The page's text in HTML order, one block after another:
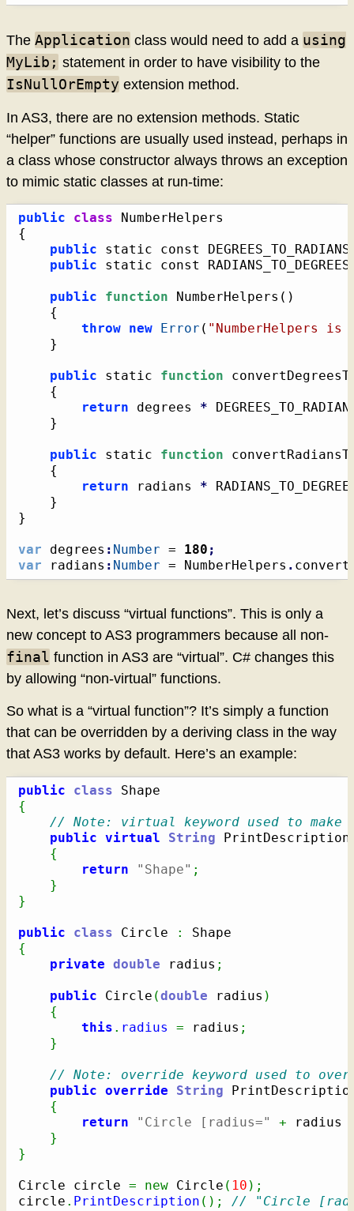
The Application class would need to add a using
MyLib; statement in order to have visibility to the
IsNullOrEmpty extension method.
In AS3, there are no extension methods. Static
“helper” functions are usually used instead, perhaps in
a class whose constructor always throws an exception
to mimic static classes at run-time:
public class
{
public static const DEGREES_TO_RADIANS
public static const RADIANS_TO_DEGREES
public function NumberHelpers ( )
{
throw new Error ( "NumberHelpers
}
public static function
{
return degrees *
}
public static function
{
return radians *
}
}
var degrees : Number = 180 ;
var radians : Number = NumberHelpers .
Next, let’s discuss “virtual functions”. This is only a
new concept to AS3 programmers because all non-
final function in AS3 are “virtual”. C# changes this
by allowing “non-virtual” functions.
So what is a “virtual function”? It’s simply a function
that can be overridden by a deriving class in the way
that AS3 works by default. Here’s an example:
public class
{
// Note: virtual keyword used to
public virtual String PrintDescription
{
return
"Shape" ;
}
}
public class Circle :
{
private double radius ;
public Circle (double radius )
{
this . radius = radius ;
}
// Note: override keyword used to
public override String
{
return
"Circle [radius=" + radius
}
}
Circle circle = new Circle ( 10 ) ;
circle . PrintDescription ( ) ; // "Circle